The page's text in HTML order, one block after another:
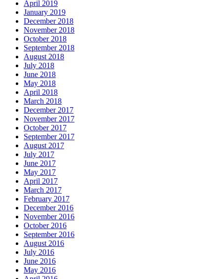
April 2019
January 2019
December 2018
November 2018
October 2018
September 2018
August 2018
July 2018
June 2018
May 2018
April 2018
March 2018
December 2017
November 2017
October 2017
September 2017
August 2017
July 2017
June 2017
May 2017
April 2017
March 2017
February 2017
December 2016
November 2016
October 2016
September 2016
August 2016
July 2016
June 2016
May 2016